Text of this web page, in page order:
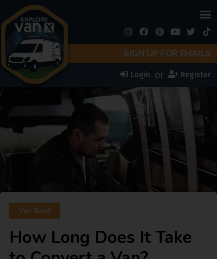
SIGN UP FOR EMAILS
Login or Register
Van Build
How Long Does It Take